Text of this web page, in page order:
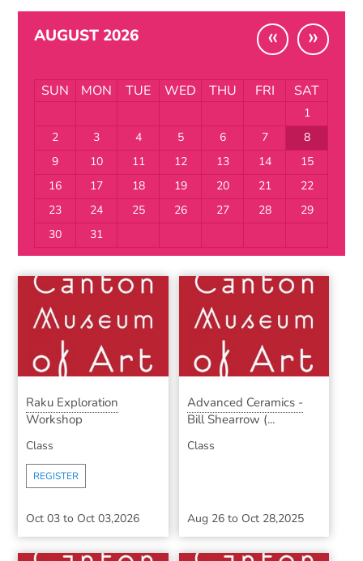
AUGUST 2026 « »
SUN MON TUE WED THU FRI SAT
1
2
3 4 5 6 7
8
9
10 11 12 13 14
15
16
17 18 19 20 21
22
23
24 25 26 27 28
29
30
31
Raku Exploration
Workshop
Class
REGISTER
Oct 03 to Oct 03,2026
Advanced Ceramics -
Bill Shearrow (...
Class
Aug 26to Oct 28,2025